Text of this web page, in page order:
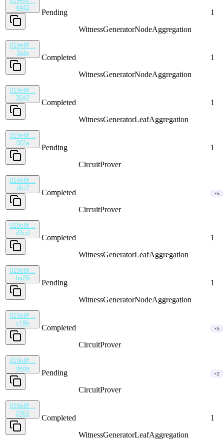
4442
Pending
WitnessGeneratorNodeAggregation
1
019e8f…
3afe
Completed
WitnessGeneratorNodeAggregation
1
019e8f…
3042
Completed
WitnessGeneratorLeafAggregation
1
019e8f…
0f2a
Pending
CircuitProver
1
019e8f…
dfc2
Completed
CircuitProver
×5
019e8f…
d3cd
Completed
WitnessGeneratorLeafAggregation
1
019e8f…
ba29
Pending
WitnessGeneratorNodeAggregation
1
019e8f…
c19b
Completed
CircuitProver
×5
019e8f…
deda
Pending
CircuitProver
×2
019e8f…
2362
Completed
WitnessGeneratorLeafAggregation
1